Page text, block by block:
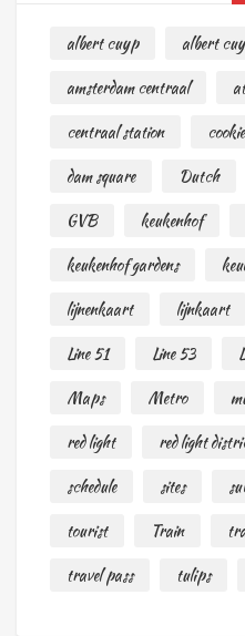
albert cuyp albert
amsterdam centraal
centraal station
cookie
dam square
Dutch
GVB
keukenhof
keukenhof gardens
lijnenkaart
lijnkaart
Line 51
Line 53
Maps
Metro
red light
red light
schedule
sites
tourist
Train
travel pass
tulips